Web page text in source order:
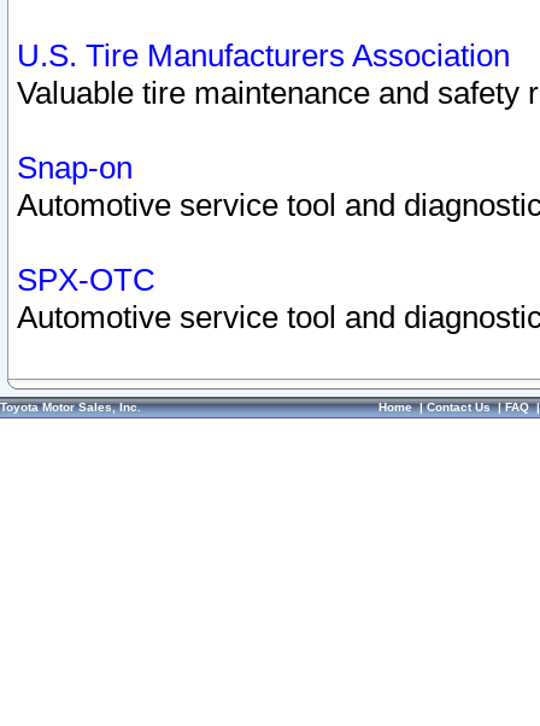
U.S. Tire Manufacturers Association
Valuable tire maintenance and safety
Snap-on
Automotive service tool and
SPX-OTC
Automotive service tool and
Toyota Motor Sales, Inc. Home|Contact Us|FAQ